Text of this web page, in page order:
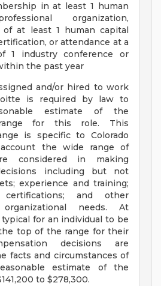
in at least 1 human
organization,
of at least 1 human capital
or attendance at a
1 industry conference or
the past year
and/or hired to work
is required by law to
estimate of the
range for this role. This
is specific to Colorado
the wide range of
considered in making
including but not
experience and training;
and other
needs. At
for an individual to be
top of the range for their
decisions are
facts and circumstances of
estimate of the
to $278,300.